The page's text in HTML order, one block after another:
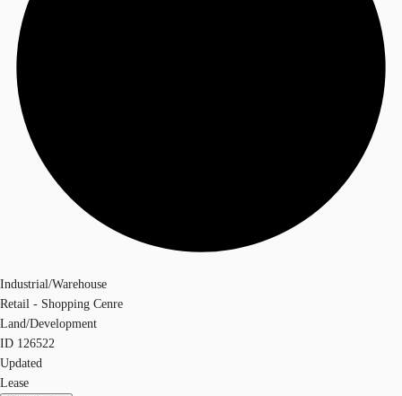
Industrial/Warehouse
Retail - Shopping Cenre
Land/Development
ID 126522
Updated
Lease